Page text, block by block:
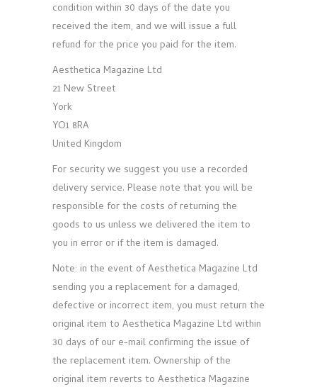
condition within 30 days of the date you
received the item, and we will issue a full
refund for the price you paid for the item.
Aesthetica Magazine Ltd
21 New Street
York
YO1 8RA
United Kingdom
For security we suggest you use a recorded
delivery service. Please note that you will be
responsible for the costs of returning the
goods to us unless we delivered the item to
you in error or if the item is damaged.
Note: in the event of Aesthetica Magazine Ltd
sending you a replacement for a damaged,
defective or incorrect item, you must return the
original item to Aesthetica Magazine Ltd within
30 days of our e-mail confirming the issue of
the replacement item. Ownership of the
original item reverts to Aesthetica Magazine